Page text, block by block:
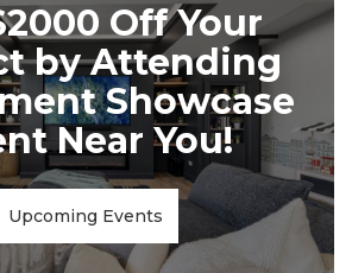
Off Your
by Attending
Showcase
Near You!
Upcoming Events